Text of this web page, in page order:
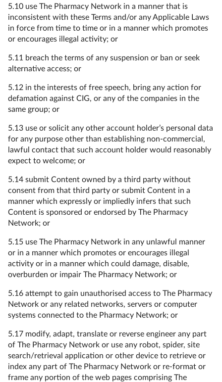
5.10 use The Pharmacy Network in a manner that is
inconsistent with these Terms and/or any Applicable Laws
in force from time to time or in a manner which promotes
or encourages illegal activity; or
5.11 breach the terms of any suspension or ban or seek
alternative access; or
5.12 in the interests of free speech, bring any action for
defamation against CIG, or any of the companies in the
same group; or
5.13 use or solicit any other account holder’s personal data
for any purpose other than establishing non-commercial,
lawful contact that such account holder would reasonably
expect to welcome; or
5.14 submit Content owned by a third party without
consent from that third party or submit Content in a
manner which expressly or impliedly infers that such
Content is sponsored or endorsed by The Pharmacy
Network; or
5.15 use The Pharmacy Network in any unlawful manner
or in a manner which promotes or encourages illegal
activity or in a manner which could damage, disable,
overburden or impair The Pharmacy Network; or
5.16 attempt to gain unauthorised access to The Pharmacy
Network or any related networks, servers or computer
systems connected to the Pharmacy Network; or
5.17 modify, adapt, translate or reverse engineer any part
of The Pharmacy Network or use any robot, spider, site
search/retrieval application or other device to retrieve or
index any part of The Pharmacy Network or re-format or
frame any portion of the web pages comprising The